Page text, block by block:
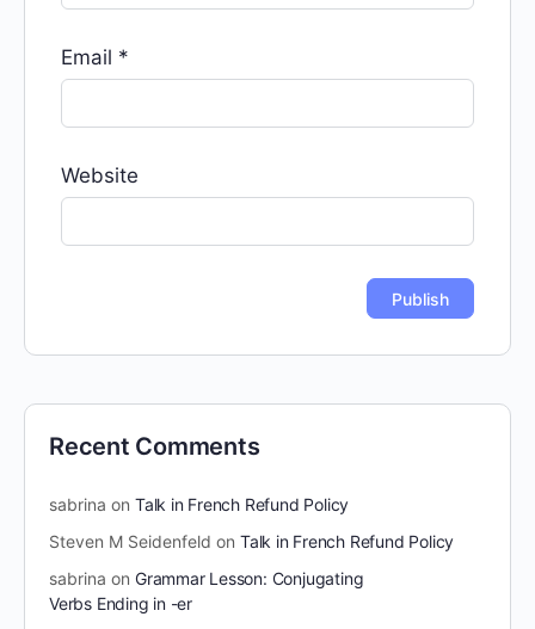
Email *
Website
Recent Comments
sabrina on Talk in French Refund Policy
Steven M Seidenfeld on Talk in French Refund Policy
sabrina on Grammar Lesson: Conjugating
Verbs Ending in -er